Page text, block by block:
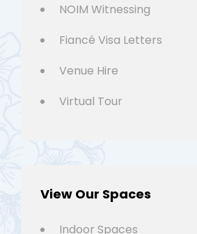
NOIM Witnessing
Fiancé Visa Letters
Venue Hire
Virtual Tour
View Our Spaces
Indoor Spaces